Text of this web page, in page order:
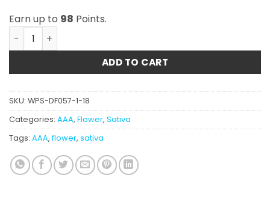
Earn up to 98 Points.
Chemdawg's Sister AAA quantity
ADD TO CART
SKU: WPS-DF057-1-18
Categories: AAA, Flower, Sativa
Tags: AAA,flower, sativa